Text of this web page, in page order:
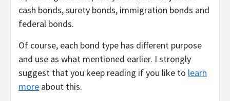
cash bonds, surety bonds, immigration bonds and
federal bonds.
Of course, each bond type has different purpose
and use as what mentioned earlier. I strongly
suggest that you keep reading if you like to learn
more about this.